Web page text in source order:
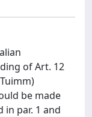
of Art. 12
be made
par. 1 and